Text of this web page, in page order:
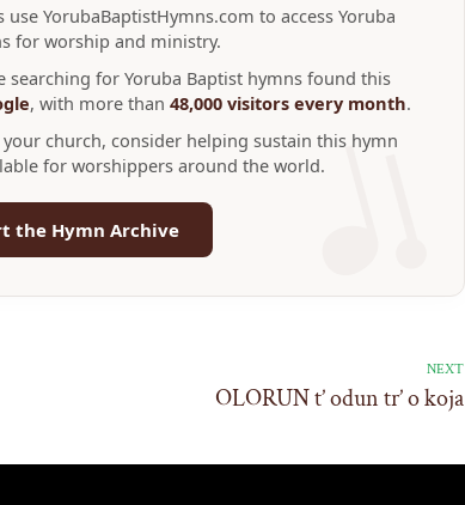
YorubaBaptistHymns.com to access Yoruba
for worship and ministry.
for Yoruba Baptist hymns found this
, with more than48,000 visitors every month.
church, consider helping sustain this hymn
for worshippers around the world.
the Hymn Archive
NEXT
OLORUN t’ odun tr’ o koja